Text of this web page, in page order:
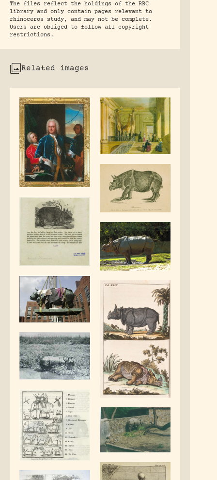
The files reflect the holdings of the RRC
library and only contain pages relevant to
rhinoceros study, and may not be complete.
Users are obliged to follow all copyright
restrictions.
Related images